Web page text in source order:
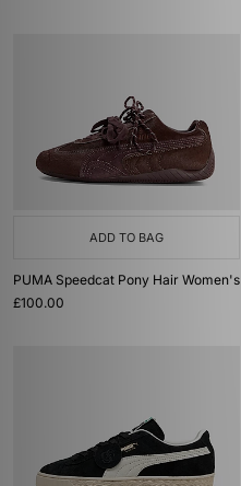
ADD TO BAG
PUMA Speedcat Pony Hair Women's
£100.00